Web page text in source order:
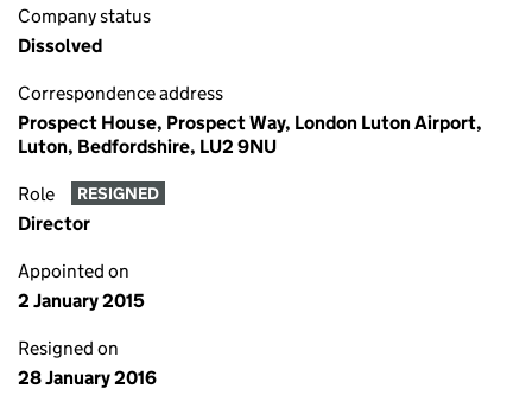
Company status
Dissolved
Correspondence address
Prospect House, Prospect Way, London Luton Airport,
Luton, Bedfordshire, LU2 9NU
Role RESIGNED
Director
Appointed on
2 January 2015
Resigned on
28 January 2016